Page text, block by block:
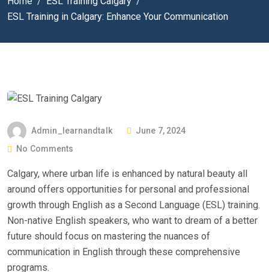
ESL Training in Calgary: Enhance Your Communication
Admin_learnandtalk
June 7, 2024
No Comments
Calgary, where urban life is enhanced by natural beauty all
around offers opportunities for personal and professional
growth through English as a Second Language (ESL) training.
Non-native English speakers, who want to dream of a better
future should focus on mastering the nuances of
communication in English through these comprehensive
programs.